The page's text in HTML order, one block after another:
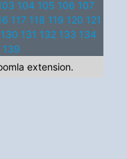
104 105 106 107
117 118 119 120 121
130 131 132 133 134
139
extension.